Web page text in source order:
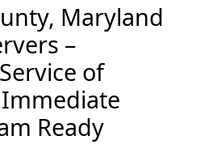
Maryland
–
of
Ready